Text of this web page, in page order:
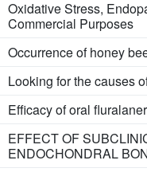
Oxidative Stress,
Commercial Purposes
Occurrence of honey
Looking for the causes
Efficacy of oral
EFFECT OF
ENDOCHONDRAL